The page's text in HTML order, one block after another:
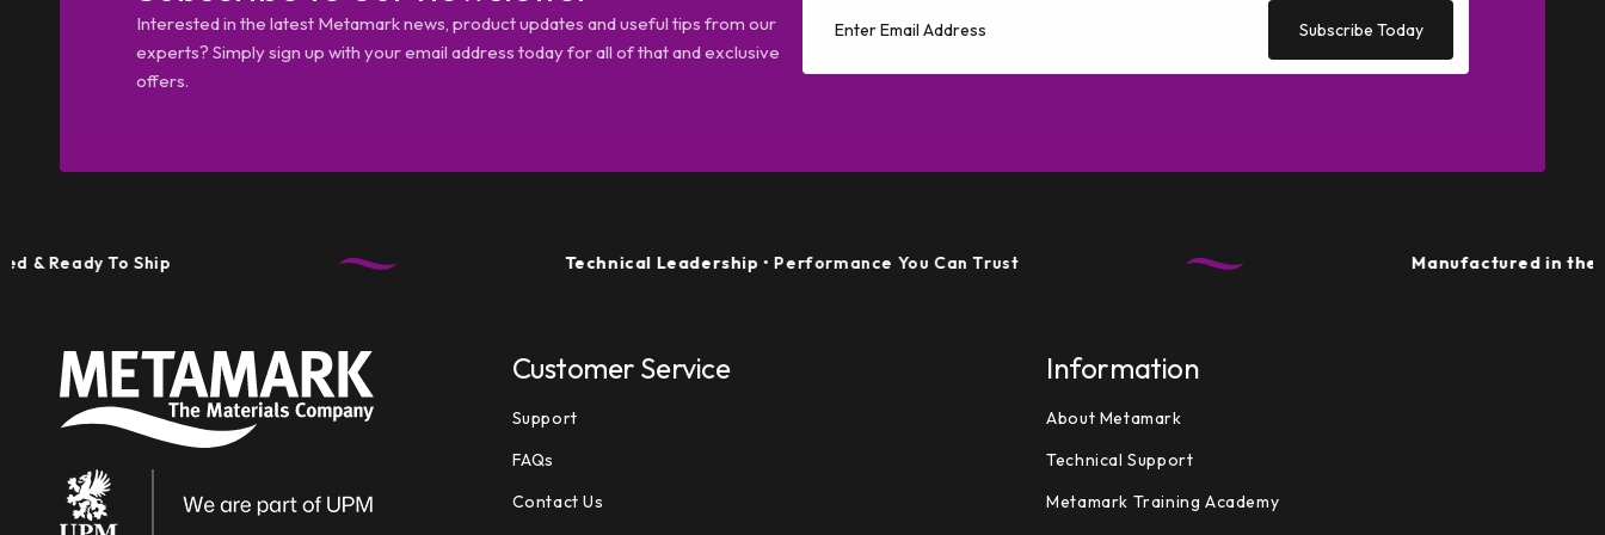
Interested in the latest Metamark news, product updates and useful tips from our
experts? Simply sign up with your email address today for all of that and exclusive
offers.
Subscribe Today
To Ship Technical Leadership• Performance You Can Trust Manufactured in the UK •
Customer Service
Support
FAQs
Contact Us
Information
About Metamark
Technical Support
Metamark Training Academy